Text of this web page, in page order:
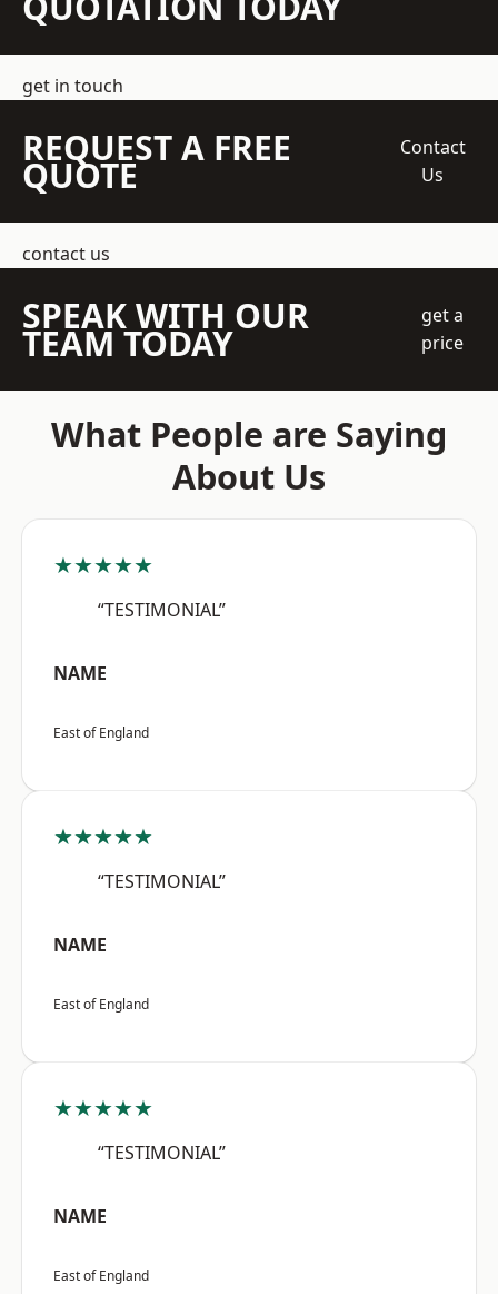
get in touch
REQUEST A FREE
QUOTE
Contact
Us
contact us
SPEAK WITH OUR
TEAM TODAY
get a
price
What People are Saying
About Us
★★★★★
“TESTIMONIAL”
NAME
East of England
★★★★★
“TESTIMONIAL”
NAME
East of England
★★★★★
“TESTIMONIAL”
NAME
East of England